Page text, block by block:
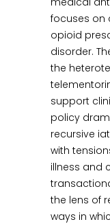
focuses on
opioid
disorder.
the
support
policy
recursive
with
illness and
the lens of
ways in